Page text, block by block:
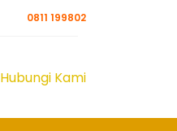
0811 199802
Hubungi Kami